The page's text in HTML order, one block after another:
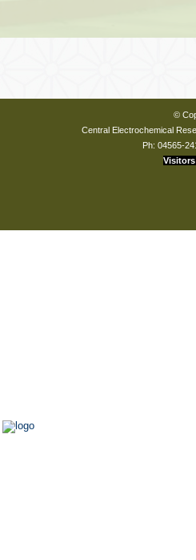
©
Central Electrochemical
Ph: 04565-
Visitors